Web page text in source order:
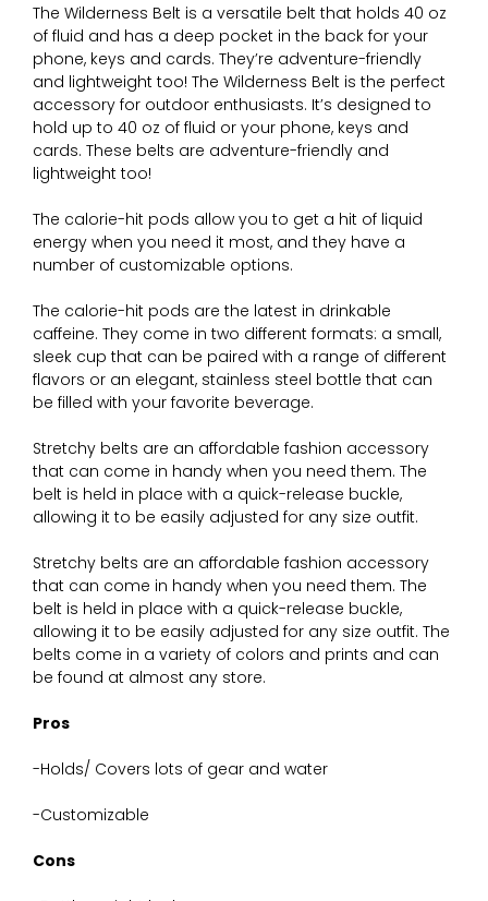
The Wilderness Belt is a versatile belt that holds 40 oz
of fluid and has a deep pocket in the back for your
phone, keys and cards. They’re adventure-friendly
and lightweight too! The Wilderness Belt is the perfect
accessory for outdoor enthusiasts. It’s designed to
hold up to 40 oz of fluid or your phone, keys and
cards. These belts are adventure-friendly and
lightweight too!
The calorie-hit pods allow you to get a hit of liquid
energy when you need it most, and they have a
number of customizable options.
The calorie-hit pods are the latest in drinkable
caffeine. They come in two different formats: a small,
sleek cup that can be paired with a range of different
flavors or an elegant, stainless steel bottle that can
be filled with your favorite beverage.
Stretchy belts are an affordable fashion accessory
that can come in handy when you need them. The
belt is held in place with a quick-release buckle,
allowing it to be easily adjusted for any size outfit.
Stretchy belts are an affordable fashion accessory
that can come in handy when you need them. The
belt is held in place with a quick-release buckle,
allowing it to be easily adjusted for any size outfit. The
belts come in a variety of colors and prints and can
be found at almost any store.
Pros
-Holds/ Covers lots of gear and water
-Customizable
Cons